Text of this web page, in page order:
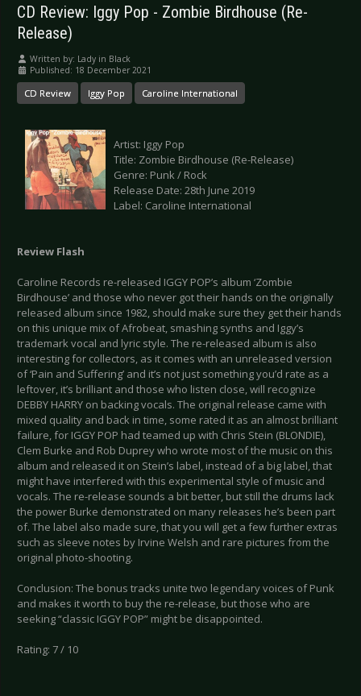
CD Review: Iggy Pop - Zombie Birdhouse (Re-
Release)
Written by: Lady in Black
Published: 18 December 2021
CD Review Iggy Pop Caroline International
Artist: Iggy Pop
Title: Zombie Birdhouse (Re-Release)
Genre: Punk / Rock
Release Date: 28th June 2019
Label: Caroline International
Review Flash
Caroline Records re-released IGGY POP’s album ‘Zombie
Birdhouse’ and those who never got their hands on the originally
released album since 1982, should make sure they get their hands
on this unique mix of Afrobeat, smashing synths and Iggy’s
trademark vocal and lyric style. The re-released album is also
interesting for collectors, as it comes with an unreleased version
of ‘Pain and Suffering’ and it’s not just something you’d rate as a
leftover, it’s brilliant and those who listen close, will recognize
DEBBY HARRY on backing vocals. The original release came with
mixed quality and back in time, some rated it as an almost brilliant
failure, for IGGY POP had teamed up with Chris Stein (BLONDIE),
Clem Burke and Rob Duprey who wrote most of the music on this
album and released it on Stein’s label, instead of a big label, that
might have interfered with this experimental style of music and
vocals. The re-release sounds a bit better, but still the drums lack
the power Burke demonstrated on many releases he’s been part
of. The label also made sure, that you will get a few further extras
such as sleeve notes by Irvine Welsh and rare pictures from the
original photo-shooting.
Conclusion: The bonus tracks unite two legendary voices of Punk
and makes it worth to buy the re-release, but those who are
seeking “classic IGGY POP” might be disappointed.
Rating: 7 / 10